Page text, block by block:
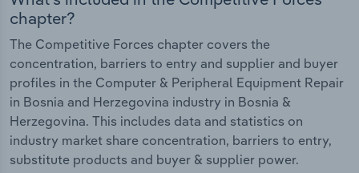
chapter?
The Competitive Forces chapter covers the
concentration, barriers to entry and supplier and buyer
profiles in the Computer & Peripheral Equipment Repair
in Bosnia and Herzegovina industry in Bosnia &
Herzegovina. This includes data and statistics on
industry market share concentration, barriers to entry,
substitute products and buyer & supplier power.